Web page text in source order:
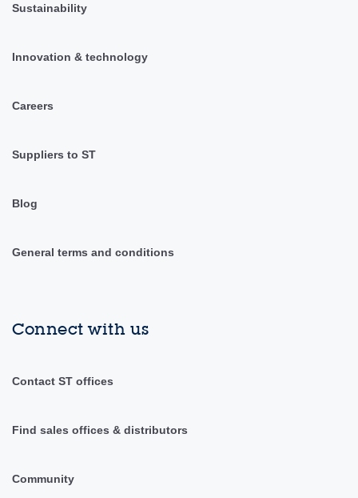
Sustainability
Innovation & technology
Careers
Suppliers to ST
Blog
General terms and conditions
Connect with us
Contact ST offices
Find sales offices & distributors
Community